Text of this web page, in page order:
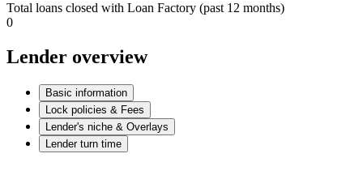
Total loans closed with Loan Factory (past 12 months)
0
Lender overview
Basic information
Lock policies & Fees
Lender's niche & Overlays
Lender turn time